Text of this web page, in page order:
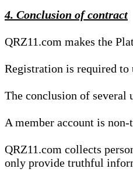
4. Conclusion of contract
QRZ11.com makes the
Registration is required to
The conclusion of several
A member account is
QRZ11.com collects
only provide truthful